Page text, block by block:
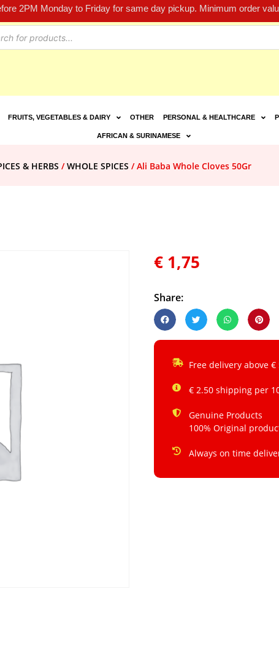
2PM Monday to Friday for same day pickup. Minimum order
FRUITS, VEGETABLES & DAIRY OTHER PERSONAL & HEALTHCARE
AFRICAN & SURINAMESE
& HERBS /WHOLE SPICES / Ali Baba Whole Cloves 50Gr
€ 1,75
Share:
Free delivery above €
€ 2.50 shipping per
Genuine Products
100% Original
Always on time